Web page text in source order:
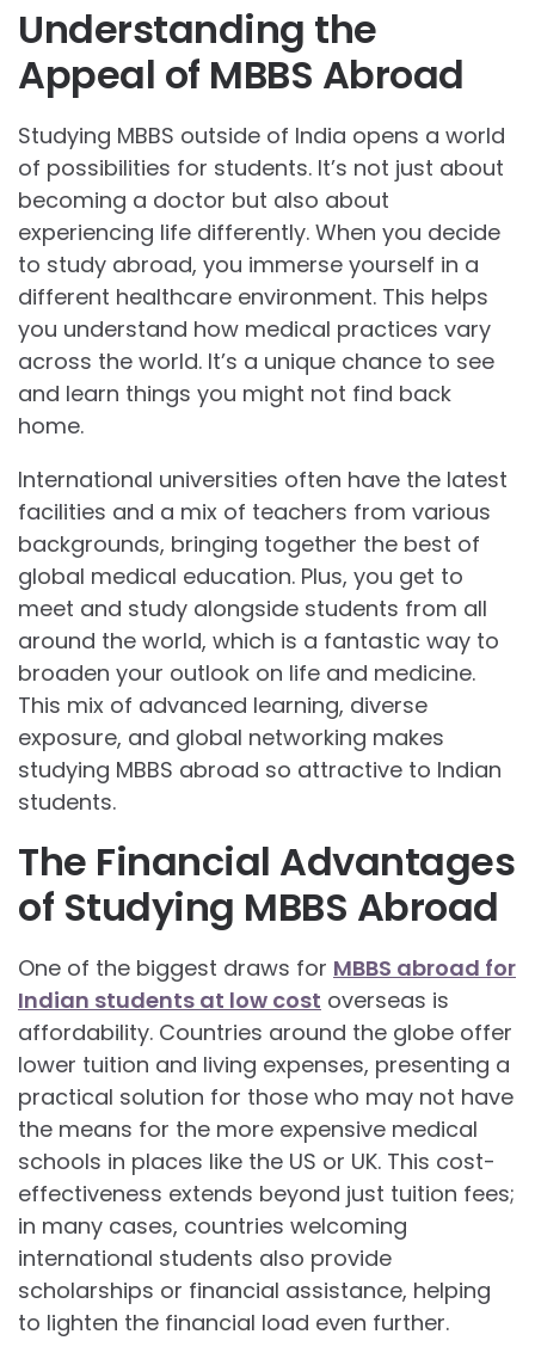
Understanding the
Appeal of MBBS Abroad
Studying MBBS outside of India opens a world
of possibilities for students. It’s not just about
becoming a doctor but also about
experiencing life differently. When you decide
to study abroad, you immerse yourself in a
different healthcare environment. This helps
you understand how medical practices vary
across the world. It’s a unique chance to see
and learn things you might not find back
home.
International universities often have the latest
facilities and a mix of teachers from various
backgrounds, bringing together the best of
global medical education. Plus, you get to
meet and study alongside students from all
around the world, which is a fantastic way to
broaden your outlook on life and medicine.
This mix of advanced learning, diverse
exposure, and global networking makes
studying MBBS abroad so attractive to Indian
students.
The Financial Advantages
of Studying MBBS Abroad
One of the biggest draws for MBBS abroad for
Indian students at low cost overseas is
affordability. Countries around the globe offer
lower tuition and living expenses, presenting a
practical solution for those who may not have
the means for the more expensive medical
schools in places like the US or UK. This cost-
effectiveness extends beyond just tuition fees;
in many cases, countries welcoming
international students also provide
scholarships or financial assistance, helping
to lighten the financial load even further.